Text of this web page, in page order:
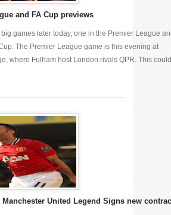
and FA Cup previews
games later today, one in the Premier League
The Premier League game is this evening at
where Fulham host London rivals QPR. This
Manchester United Legend Signs new